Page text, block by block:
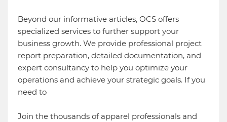
Beyond our informative articles, OCS offers
specialized services to further support your
business growth. We provide professional project
report preparation, detailed documentation, and
expert consultancy to help you optimize your
operations and achieve your strategic goals. If you
need to
Join the thousands of apparel professionals and